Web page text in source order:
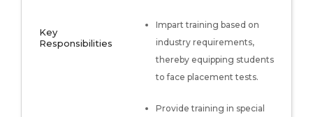
Key
Responsibilities
Impart training based on
industry requirements,
thereby equipping students
to face placement tests.
Provide training in special